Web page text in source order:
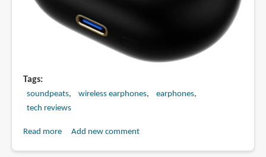
Tags
soundpeats wireless earphones
earphones
tech reviews
Read moreaboutAdd new comment